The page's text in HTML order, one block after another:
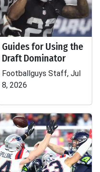
Guides for Using the
Draft Dominator
Footballguys Staff, Jul
8, 2026